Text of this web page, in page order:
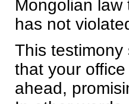
Mongolian
has not
This
that your
ahead,